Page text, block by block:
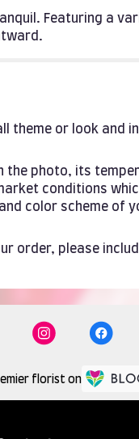
Featuring a
theme or look
the photo, its
conditions
color scheme
order, please
florist on